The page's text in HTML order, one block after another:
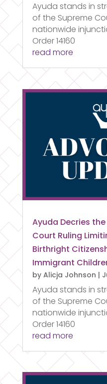
Ayuda stands in
of the Supreme
nationwide
Order 14160
read more
Ayuda Decries
Court Ruling
Birthright
Immigrant
by Alicja Johnson |
Ayuda stands in
of the Supreme
nationwide
Order 14160
read more